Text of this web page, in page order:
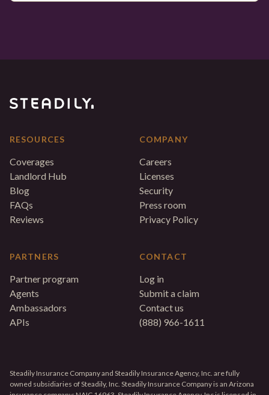
RESOURCES
Coverages
Landlord Hub
Blog
FAQs
Reviews
PARTNERS
Partner program
Agents
Ambassadors
APIs
COMPANY
Careers
Licenses
Security
Press room
Privacy Policy
CONTACT
Log in
Submit a claim
Contact us
(888) 966-1611
Steadily Insurance Company and Steadily Insurance Agency, Inc. are fully
owned subsidiaries of Steadily, Inc. Steadily Insurance Company is an Arizona